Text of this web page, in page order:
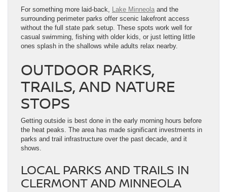
For something more laid-back, Lake Minneola and the
surrounding perimeter parks offer scenic lakefront access
without the full state park setup. These spots work well for
casual swimming, fishing with older kids, or just letting little
ones splash in the shallows while adults relax nearby.
OUTDOOR PARKS,
TRAILS, AND NATURE
STOPS
Getting outside is best done in the early morning hours before
the heat peaks. The area has made significant investments in
parks and trail infrastructure over the past decade, and it
shows.
LOCAL PARKS AND TRAILS IN
CLERMONT AND MINNEOLA